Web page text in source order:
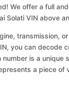
We offer a full
Solati VIN above
transmission,
you can decode
number is a
a piece of